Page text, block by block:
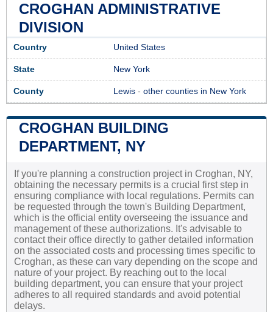
CROGHAN ADMINISTRATIVE
DIVISION
Country United States
State New York
County Lewis - other counties in New York
CROGHAN BUILDING
DEPARTMENT, NY
If you're planning a construction project in Croghan, NY,
obtaining the necessary permits is a crucial first step in
ensuring compliance with local regulations. Permits can
be requested through the town's Building Department,
which is the official entity overseeing the issuance and
management of these authorizations. It's advisable to
contact their office directly to gather detailed information
on the associated costs and processing times specific to
Croghan, as these can vary depending on the scope and
nature of your project. By reaching out to the local
building department, you can ensure that your project
adheres to all required standards and avoid potential
delays.